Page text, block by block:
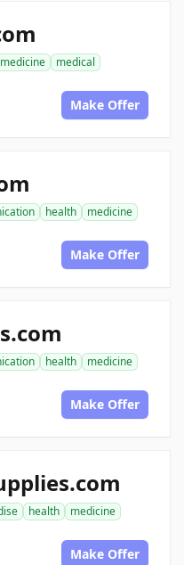
medicine
medical
Make Offer
health
medicine
Make Offer
health
medicine
Make Offer
health
medicine
Make Offer